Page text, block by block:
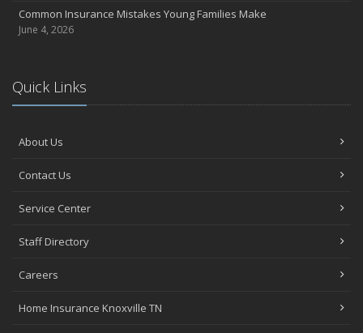
Common Insurance Mistakes Young Families Make
June 4, 2026
Quick Links
About Us
Contact Us
Service Center
Staff Directory
Careers
Home Insurance Knoxville TN